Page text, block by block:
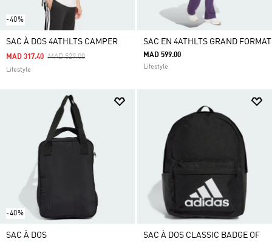
-40%
SAC À DOS 4ATHLTS CAMPER
Price Reduced From
MAD 529.00To
MAD 317.40
Lifestyle
SAC EN 4ATHLTS GRAND FORMAT
MAD 599.00
Lifestyle
-40%
SAC À DOS
SAC À DOS CLASSIC BADGE OF